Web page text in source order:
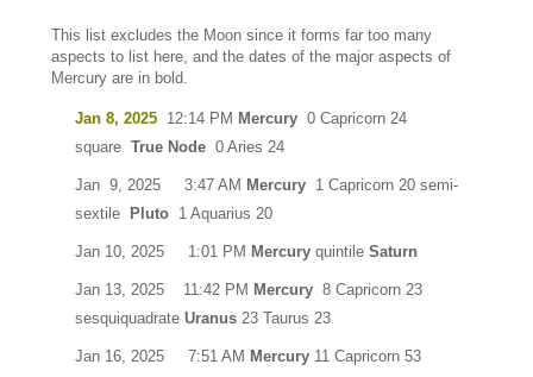
This list excludes the Moon since it forms far too many
aspects to list here, and the dates of the major aspects of
Mercury are in bold.
Jan 8, 2025 12:14 PM Mercury 0 Capricorn 24
squareTrue Node 0 Aries 24
Jan 9, 2025 3:47 AM Mercury 1 Capricorn 20 semi-
sextile
Pluto 1 Aquarius 20
Jan 10, 2025 1:01 PM Mercury quintileSaturn
Jan 13, 2025 11:42 PM Mercury 8 Capricorn 23
sesquiquadrateUranus 23 Taurus 23
Jan 16, 2025 7:51 AM Mercury 11 Capricorn 53